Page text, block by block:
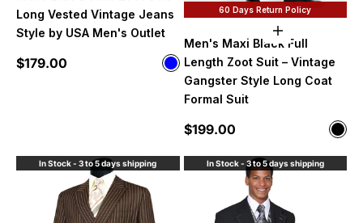
Long Vested Vintage Jeans
Style by USA Men's Outlet
Sale price
$179.00 Color
Blue
60 Days Return Policy
Choose
Men's Maxi Black Full
Length Zoot Suit – Vintage
Gangster Style Long Coat
Formal Suit
Sale price
$199.00 Color
In Stock - 3 to 5 days shipping In Stock - 3 to 5 days shipping